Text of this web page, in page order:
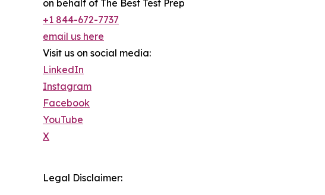
on behalf of The Best Test Prep
+1 844-672-7737
email us here
Visit us on social media:
LinkedIn
Instagram
Facebook
YouTube
X
Legal Disclaimer: